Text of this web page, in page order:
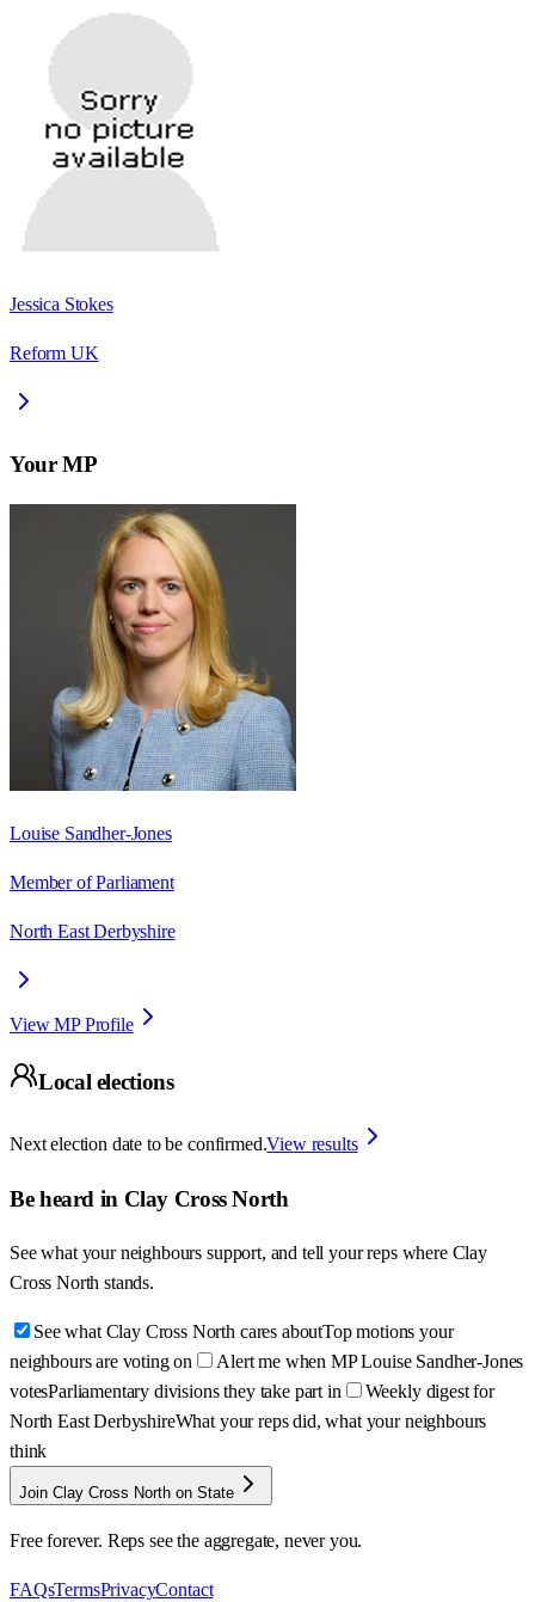
Jessica Stokes
Reform UK
Your MP
Louise Sandher-Jones
Member of Parliament
North East Derbyshire
View MP Profile
Local elections
Next election date to be confirmed.View results
Be heard in Clay Cross North
See what your neighbours support, and tell your reps where Clay
Cross North stands.
See what Clay Cross North cares aboutTop motions your
neighbours are voting on
Alert me when MP Louise Sandher-Jones
votesParliamentary divisions they take part in
Weekly digest for
North East DerbyshireWhat your reps did, what your neighbours
think
Join Clay Cross North on State
Free forever. Reps see the aggregate, never you.
FAQsTermsPrivacyContact